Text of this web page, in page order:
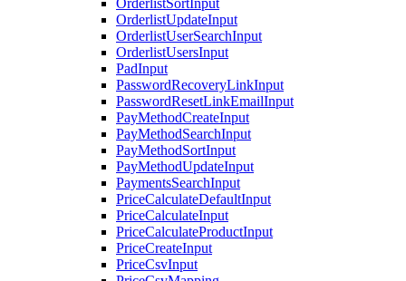
OrderlistSortInput
OrderlistUpdateInput
OrderlistUserSearchInput
OrderlistUsersInput
PadInput
PasswordRecoveryLinkInput
PasswordResetLinkEmailInput
PayMethodCreateInput
PayMethodSearchInput
PayMethodSortInput
PayMethodUpdateInput
PaymentsSearchInput
PriceCalculateDefaultInput
PriceCalculateInput
PriceCalculateProductInput
PriceCreateInput
PriceCsvInput